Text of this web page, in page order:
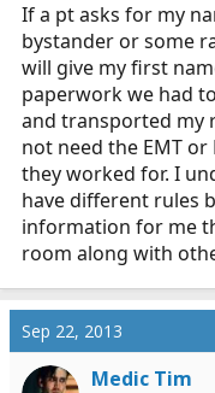
If a pt asks for my
bystander or some
will give my first
paperwork we had
and transported my
not need the EMT
they worked for. I
have different rules
information for me
room along with
Sep 22, 2013
Medic Tim